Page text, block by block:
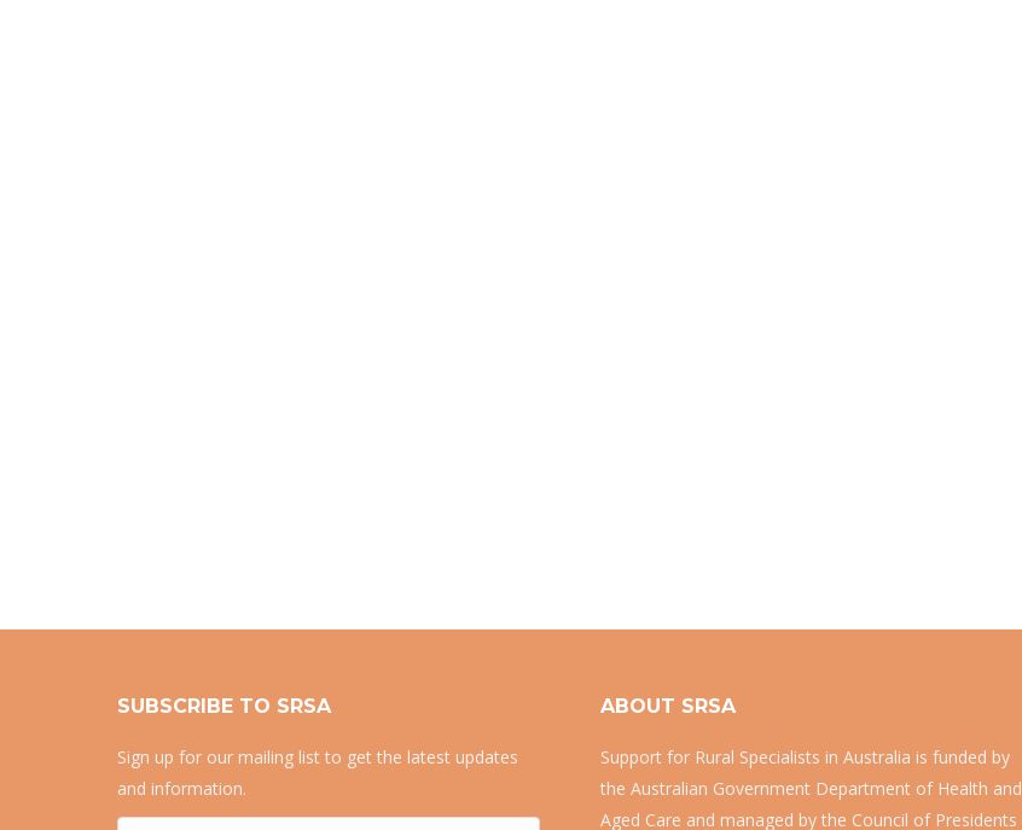
SUBSCRIBE TO SRSA
Sign up for our mailing list to get the latest updates
and information.
ABOUT SRSA
Support for Rural Specialists in Australia is funded by
the Australian Government Department of Health and
Aged Care and managed by the Council of Presidents